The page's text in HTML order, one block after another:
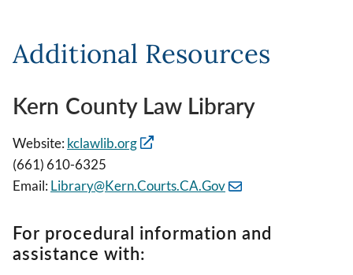
Additional Resources
Kern County Law Library
Website: kclawlib.org
(661) 610-6325
Email: Library@Kern.Courts.CA.Gov
For procedural information and
assistance with: